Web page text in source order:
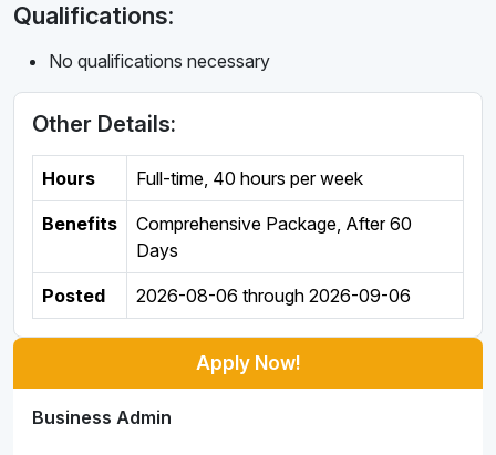
Qualifications:
No qualifications necessary
Other Details:
Hours Full-time, 40 hours per week
Benefits
Comprehensive Package, After 60
Days
Posted 2026-08-06 through 2026-09-06
Apply Now!
Business Admin